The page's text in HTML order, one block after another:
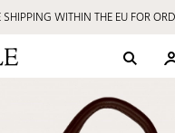
SHIPPING WITHIN THE EU FOR